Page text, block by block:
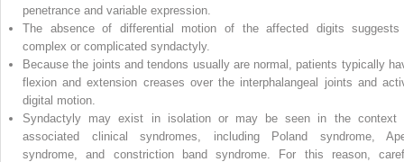
penetrance and variable expression.
The absence of differential motion of the affected digits
complex or complicated syndactyly.
Because the joints and tendons usually are normal, patients typically
flexion and extension creases over the interphalangeal joints and
digital motion.
Syndactyly may exist in isolation or may be seen in the context
associated clinical syndromes, including Poland syndrome,
syndrome, and constriction band syndrome. For this reason,